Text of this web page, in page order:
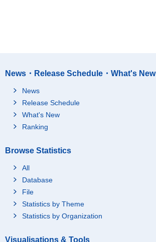
News・Release Schedule・What's New
News
Release Schedule
What's New
Ranking
Browse Statistics
All
Database
File
Statistics by Theme
Statistics by Organization
Visualisations & Tools